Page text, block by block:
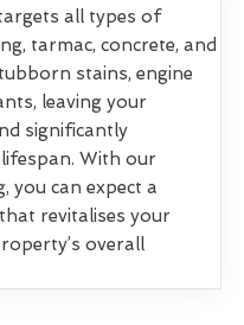
all types of
tarmac, concrete, and
stains, engine
leaving your
significantly
With our
you can expect a
revitalises your
overall